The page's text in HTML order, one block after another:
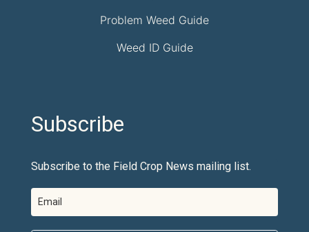
Problem Weed Guide
Weed ID Guide
Subscribe
Subscribe to the Field Crop News mailing list.